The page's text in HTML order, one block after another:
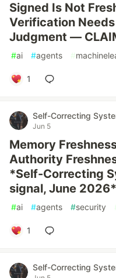
Signed Is Not
Verification
Judgment —
#ai #agents #
1
Self-Correcting
Jun 5
Memory
Authority
*Self-Correcting
signal, June 2026*
#ai #agents #security
1
Self-Correcting